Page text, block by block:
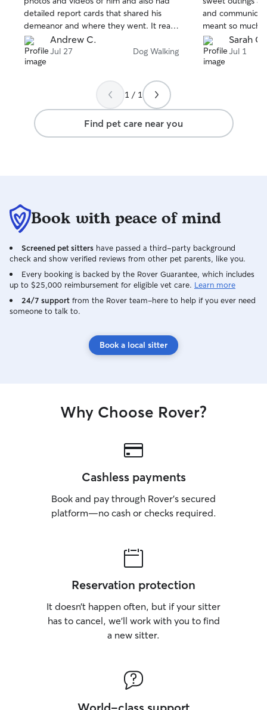
detailed report cards that shared his
demeanor and where they went. It really
helped us have peace of mind while we
left him for a week.
Andrew C.
Jul 27 Dog Walking
and
meant so much,
surgery and felt
on her support. Highly recommend
Brandy!
Sarah G.
Jul 1
1 / 1
Find pet care near you
Book with peace of mind
Screened pet sitters have passed a third-party background
check and show verified reviews from other pet parents, like you.
Every booking is backed by the Rover Guarantee, which includes
up to $25,000 reimbursement for eligible vet care. Learn more
24/7 support from the Rover team–here to help if you ever need
someone to talk to.
Book a local sitter
Why Choose Rover?
Cashless payments
Book and pay through Rover’s secured
platform—no cash or checks required.
Reservation protection
It doesn’t happen often, but if your sitter
has to cancel, we’ll work with you to find
a new sitter.